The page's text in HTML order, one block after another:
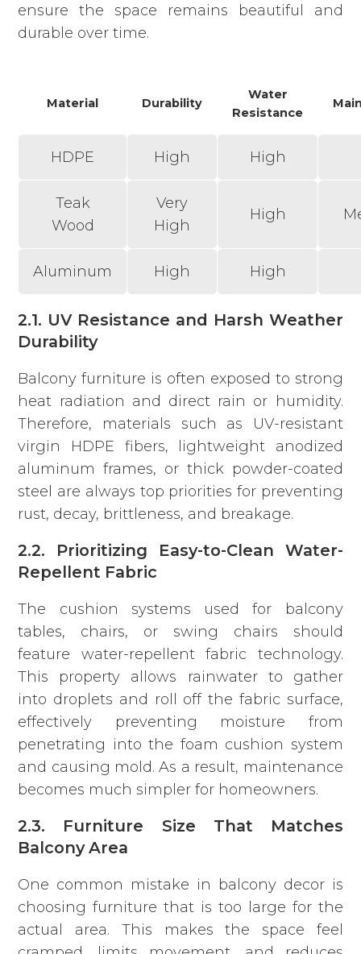
ensure the space remains beautiful and
durable over time.
Material Durability
Water
Resistance
HDPE High High
Teak
Wood
Very
High
High
Aluminum High High
2.1. UV Resistance and Harsh Weather
Durability
Balcony furniture is often exposed to strong
heat radiation and direct rain or humidity.
Therefore, materials such as UV-resistant
virgin HDPE fibers, lightweight anodized
aluminum frames, or thick powder-coated
steel are always top priorities for preventing
rust, decay, brittleness, and breakage.
2.2. Prioritizing Easy-to-Clean Water-
Repellent Fabric
The cushion systems used for balcony
tables, chairs, or swing chairs should
feature water-repellent fabric technology.
This property allows rainwater to gather
into droplets and roll off the fabric surface,
effectively preventing moisture from
penetrating into the foam cushion system
and causing mold. As a result, maintenance
becomes much simpler for homeowners.
2.3. Furniture Size That Matches
Balcony Area
One common mistake in balcony decor is
choosing furniture that is too large for the
actual area. This makes the space feel